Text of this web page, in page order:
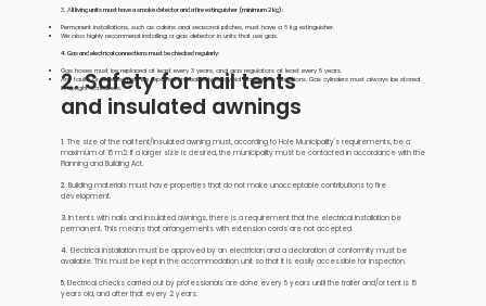
3. All living units must have a smoke detector and a fire extinguisher (minimum 2 kg):
Permanent installations, such as cabins and seasonal pitches, must have a 6 kg extinguisher.
We also highly recommend installing a gas detector in units that use gas.
4. Gas and electrical connections must be checked regularly:
Gas hoses must be replaced at least every 3 years, and gas regulators at least every 5 years.
Any faults or defects must be repaired immediately to avoid dangerous situations. Gas cylinders must always be stored
in upright containers.
2. Safety for nail tents
and insulated awnings
1. The size of the nail tent/insulated awning must, according to Hole Municipality's requirements, be a
maximum of 15 m2. If a larger size is desired, the municipality must be contacted in accordance with the
Planning and Building Act.
2. Building materials must have properties that do not make unacceptable contributions to fire
development.
3. In tents with nails and insulated awnings, there is a requirement that the electrical installation be
permanent. This means that arrangements with extension cords are not accepted.
4. Electrical installation must be approved by an electrician and a declaration of conformity must be
available. This must be kept in the accommodation unit so that it is easily accessible for inspection.
5. Electrical checks carried out by professionals are done every 5 years until the trailer and/or tent is 15
years old, and after that every 2 years.